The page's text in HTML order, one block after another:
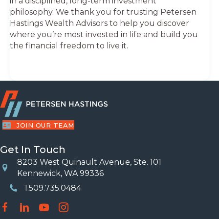
philosophy. We thank you for trusting Petersen
Hastings Wealth Advisors to help you discover
where you’re most invested in life and build you
the financial freedom to live it.
JOIN OUR TEAM
Get In Touch
Location
8203 West Quinault Avenue, Ste. 101
Kennewick, WA 99336
Phone Number
1.509.735.0484